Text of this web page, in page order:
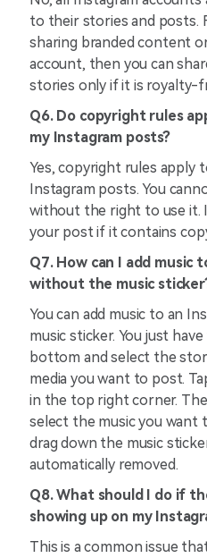
to their stories and posts.
sharing branded content
account, then you can
stories only if it is royalty-
Q6. Do copyright rules
my Instagram posts?
Yes, copyright rules apply
Instagram posts. You
without the right to use it.
your post if it contains
Q7. How can I add music
without the music
You can add music to an
music sticker. You just
bottom and select the
media you want to post.
in the top right corner.
select the music you want
drag down the music
automatically removed.
Q8. What should I do if
showing up on my
This is a common issue